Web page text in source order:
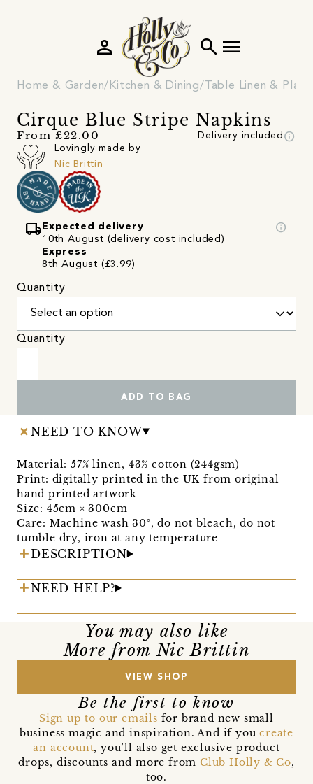
search menu
person
Home & Garden Kitchen & Dining Table Linen &
Cirque Blue Stripe Napkins
From £22.00 Delivery included info
Lovingly made by
Nic Brittin
local_shipping Expected delivery
10th August (delivery cost included)
Express
8th August (£3.99)
info
Quantity
Quantity
ADD TO BAG
NEED TO KNOW
Material: 57% linen, 43% cotton (244gsm)
Print: digitally printed in the UK from original
hand printed artwork
Size: 45cm × 300cm
Care: Machine wash 30°, do not bleach, do not
tumble dry, iron at any temperature
DESCRIPTION
NEED HELP?
You may also like
More from Nic Brittin
VIEW SHOP
Be the first to know
Sign up to our emails for brand new small
business magic and inspiration. And if youcreate
an account, you’ll also get exclusive product
drops, discounts and more from Club Holly & Co,
too.